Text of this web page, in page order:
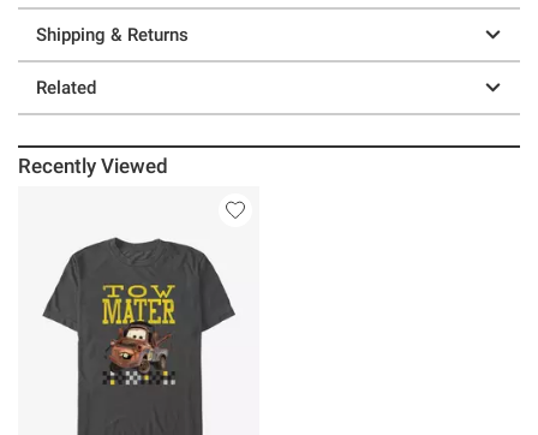
Shipping & Returns
Related
Recently Viewed